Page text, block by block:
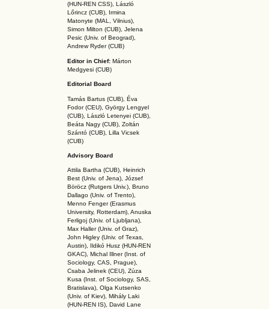
(HUN-REN CSS), László
Lőrincz (CUB),
Irmina
Matonyte (MAL, Vilnius),
Simon Milton (CUB), Jelena
Pesic (Univ. of Beograd),
Andrew Ryder (CUB)
Editor in Chief: Márton
Medgyesi (CUB)
Editorial Board
Tamás Bartus (CUB), Éva
Fodor (CEU), György Lengyel
(CUB), László Letenyei (CUB),
Beáta Nagy (CUB), Zoltán
Szántó (CUB), Lilla Vicsek
(CUB)
Advisory Board
Attila Bartha (CUB), Heinrich
Best (Univ. of Jena), József
Böröcz (Rutgers Univ.), Bruno
Dallago (Univ. of Trento),
Menno Fenger (Erasmus
University, Rotterdam), Anuska
Ferligoj (Univ. of Ljubljana),
Max Haller (Univ. of Graz),
John Higley (Univ. of Texas,
Austin), Ildikó Husz (HUN-REN
GKAC), Michal Illner (Inst. of
Sociology, CAS, Prague),
Csaba Jelinek (CEU), Zúza
Kusa (Inst. of Sociology, SAS,
Bratislava), Olga Kutsenko
(Univ. of Kiev), Mihály Laki
(HUN-REN IS), David Lane